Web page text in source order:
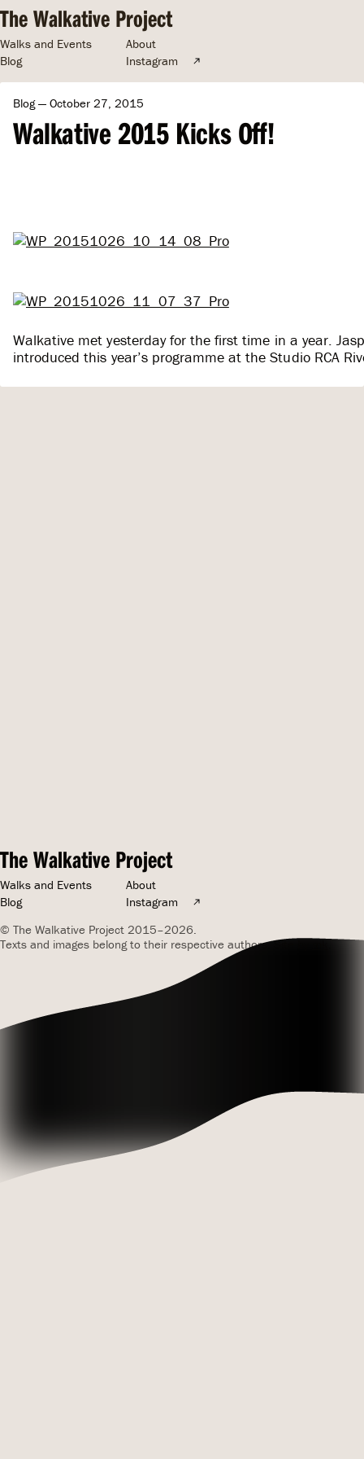
The Walkative Project
Walks and Events
Blog
About
Instagram
Blog— October 27, 2015
Walkative 2015 Kicks Off!
Walkative met yesterday for the first time in a year.
introduced this year’s programme at the Studio RCA
The Walkative Project
Walks and Events
Blog
About
Instagram
© The Walkative Project 2015–2026.
Texts and images belong to their respective authors. Site bymk.